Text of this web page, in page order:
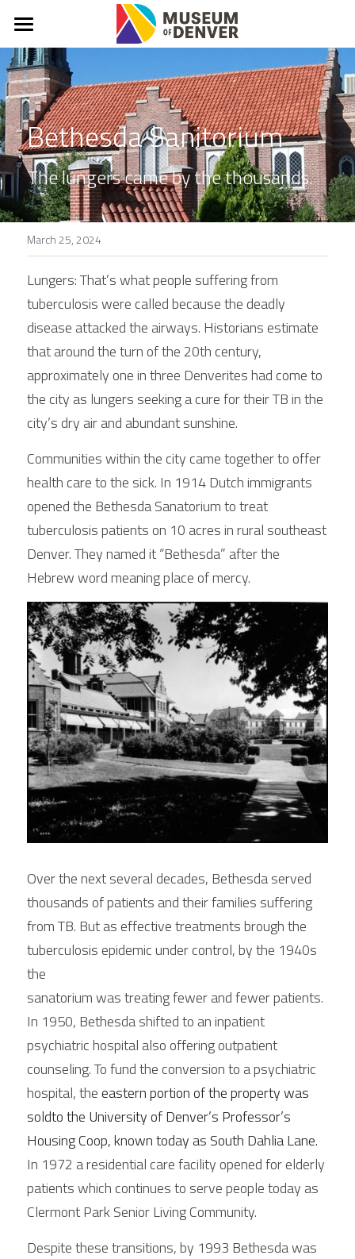
What & Why?
About
Mission, Vision, Values
Denver Stories
In The News
FAQs
Connect
Donate
Connect
Bethesda Sanitorium
The lungers came by the thousands.
March 25, 2024
Lungers: That’s what people suffering from
tuberculosis were called because the deadly
disease attacked the airways. Historians estimate
that around the turn of the 20th century,
approximately one in three Denverites had come to
the city as lungers seeking a cure for their TB in the
city’s dry air and abundant sunshine.
Communities within the city came together to offer
health care to the sick. In 1914 Dutch immigrants
opened the Bethesda Sanatorium to treat
tuberculosis patients on 10 acres in rural southeast
Denver. They named it “Bethesda” after the
Hebrew word meaning place of mercy.
Over the next several decades, Bethesda served
thousands of patients and their families suffering
from TB. But as effective treatments brough the
tuberculosis epidemic under control, by the 1940s
the
sanatorium was treating fewer and fewer patients.
In 1950, Bethesda shifted to an inpatient
psychiatric hospital also offering outpatient
counseling. To fund the conversion to a psychiatric
hospital, the eastern portion of the property was
soldto the University of Denver’s Professor’s
In 1972 a residential care facility opened for elderly
patients which continues to serve people today as
Clermont Park Senior Living Community.
Despite these transitions, by 1993 Bethesda was